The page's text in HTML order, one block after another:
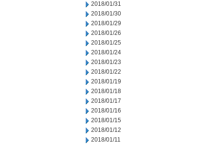
2018/01/31
2018/01/30
2018/01/29
2018/01/26
2018/01/25
2018/01/24
2018/01/23
2018/01/22
2018/01/19
2018/01/18
2018/01/17
2018/01/16
2018/01/15
2018/01/12
2018/01/11